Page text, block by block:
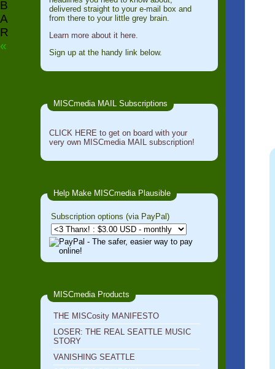
B
A
R
«
delivered straight to your e-mail box and
from there to your little grey brain.
Learn more about it here.
Sign up at the handy link below.
MISCmedia MAIL Subscriptions
CLICK HERE to get on board with your
very own MISCmedia MAIL subscription!
Help Make MISCmedia Plausible
Subscription options (via PayPal)
MISCmedia Products
THE MISCosity MANIFESTO
LOSER: THE REAL SEATTLE MUSIC
STORY
VANISHING SEATTLE